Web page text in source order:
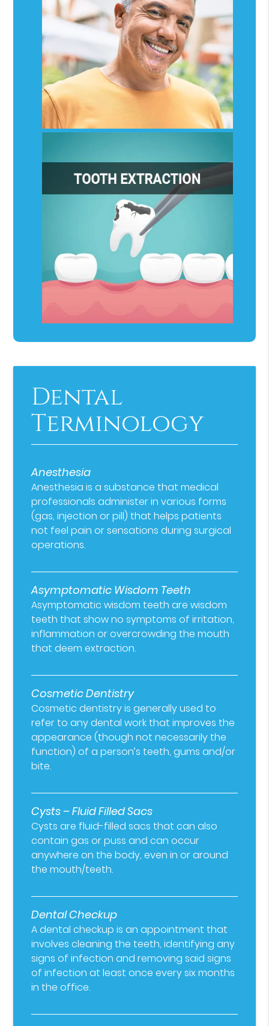
Dental
Terminology
Anesthesia
Anesthesia is a substance that medical
professionals administer in various forms
(gas, injection or pill) that helps patients
not feel pain or sensations during surgical
operations.
Asymptomatic Wisdom Teeth
Asymptomatic wisdom teeth are wisdom
teeth that show no symptoms of irritation,
inflammation or overcrowding the mouth
that deem extraction.
Cosmetic Dentistry
Cosmetic dentistry is generally used to
refer to any dental work that improves the
appearance (though not necessarily the
function) of a person’s teeth, gums and/or
bite.
Cysts – Fluid Filled Sacs
Cysts are fluid-filled sacs that can also
contain gas or puss and can occur
anywhere on the body, even in or around
the mouth/teeth.
Dental Checkup
A dental checkup is an appointment that
involves cleaning the teeth, identifying any
signs of infection and removing said signs
of infection at least once every six months
in the office.